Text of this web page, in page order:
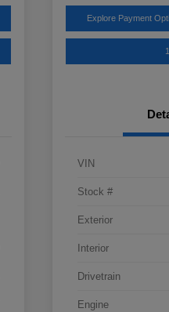
Explore Payment
VIN
Stock #
Exterior
Interior
Drivetrain
Engine